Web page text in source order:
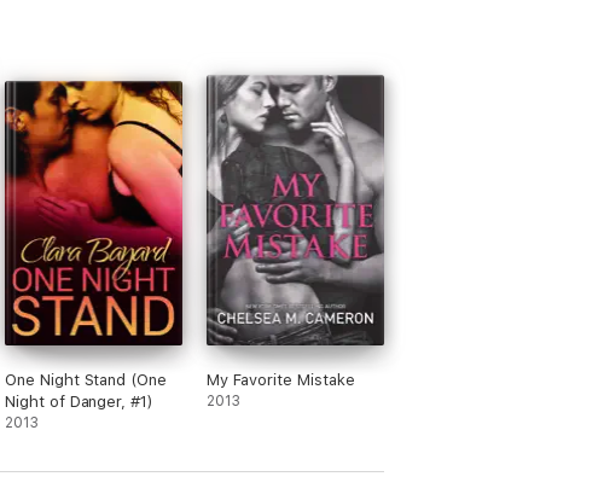
One Night Stand (One
Night of Danger, #1)
2013
My Favorite Mistake
2013